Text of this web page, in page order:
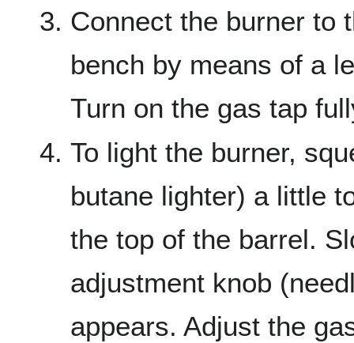
Connect the burner to
bench by means of a
Turn on the gas tap
To light the burner,
butane lighter) a little
the top of the barrel.
adjustment knob
appears. Adjust the